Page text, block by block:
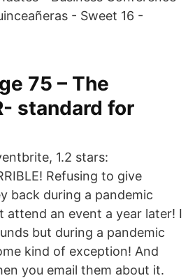
- Sweet 16 -
75 – The
standard for
1.2 stars:
Refusing to give
back during a pandemic
attend an event a year later! I
but during a pandemic
kind of exception! And
you email them about it.